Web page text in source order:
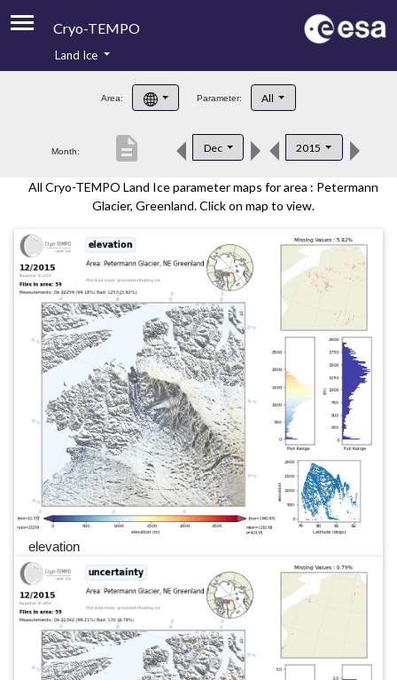
Cryo-TEMPO
Product Handbook
Product Downloads
Contacts
Land Ice
Area: Parameter: All
Month: Dec 2015
description
All Cryo-TEMPO Land Ice parameter maps for area : Petermann
Glacier, Greenland. Click on map to view.
elevation